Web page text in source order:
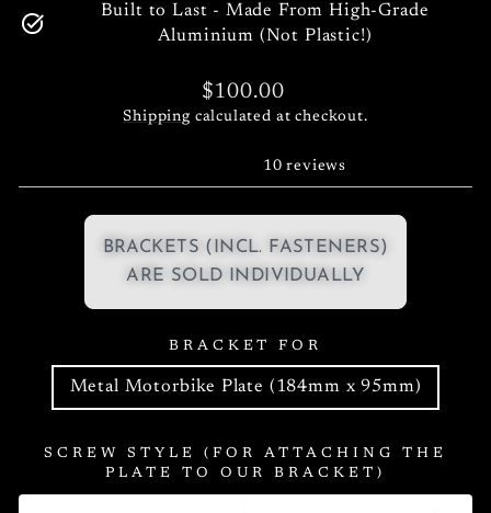
Built to Last - Made From High-Grade
Aluminium (Not Plastic!)
Regular
price
$100.00
Shipping calculated at checkout.
10 reviews
BRACKETS (INCL. FASTENERS)
ARE SOLD INDIVIDUALLY
BRACKET FOR
Metal Motorbike Plate (184mm x 95mm)
SCREW STYLE (FOR ATTACHING THE
PLATE TO OUR BRACKET)